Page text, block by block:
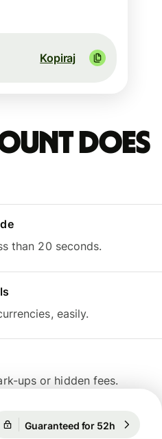
Kopiraj
does
than 20 seconds.
easily.
ups or hidden fees.
Guaranteed for 52h